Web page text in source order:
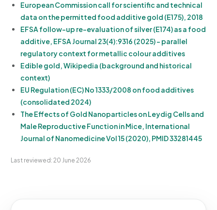
European Commission call for scientific and technical
data on the permitted food additive gold (E175), 2018
EFSA follow-up re-evaluation of silver (E174) as a food
additive, EFSA Journal 23(4):9316 (2025) - parallel
regulatory context for metallic colour additives
Edible gold, Wikipedia (background and historical
context)
EU Regulation (EC) No 1333/2008 on food additives
(consolidated 2024)
The Effects of Gold Nanoparticles on Leydig Cells and
Male Reproductive Function in Mice, International
Journal of Nanomedicine Vol 15 (2020), PMID 33281445
Last reviewed: 20 June 2026